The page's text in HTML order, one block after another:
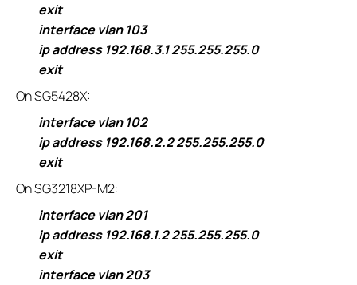
exit
interface vlan 103
ip address 192.168.3.1 255.255.255.0
exit
On SG5428X:
interface vlan 102
ip address 192.168.2.2 255.255.255.0
exit
On SG3218XP-M2:
interface vlan 201
ip address 192.168.1.2 255.255.255.0
exit
interface vlan 203